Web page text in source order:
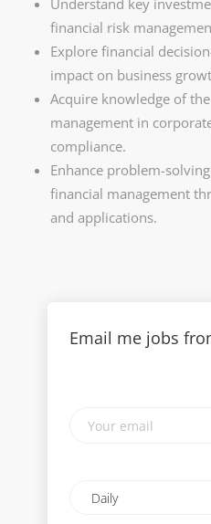
Understand key
financial risk
Explore financial
impact on business
Acquire knowledge of
management in
compliance.
Enhance problem-
financial management
and applications.
Email me jobs
email
frequency